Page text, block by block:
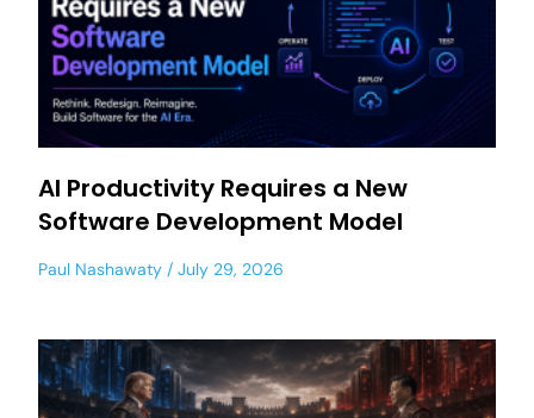
AI Productivity Requires a New
Software Development Model
Paul Nashawaty July 29, 2026